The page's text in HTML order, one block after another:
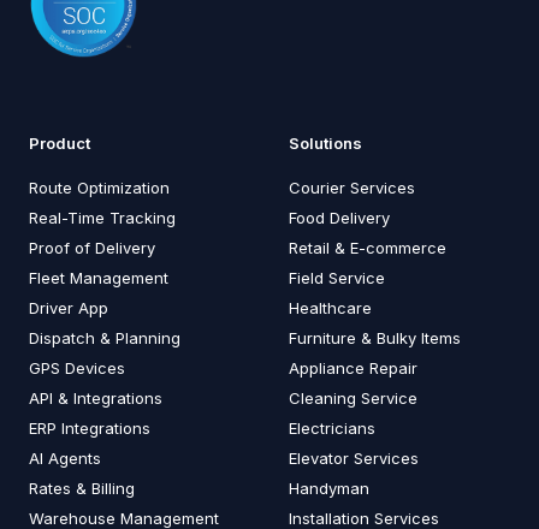
Product
Route Optimization
Real-Time Tracking
Proof of Delivery
Fleet Management
Driver App
Dispatch & Planning
GPS Devices
API & Integrations
ERP Integrations
AI Agents
Rates & Billing
Warehouse Management
Solutions
Courier Services
Food Delivery
Retail & E-commerce
Field Service
Healthcare
Furniture & Bulky Items
Appliance Repair
Cleaning Service
Electricians
Elevator Services
Handyman
Installation Services